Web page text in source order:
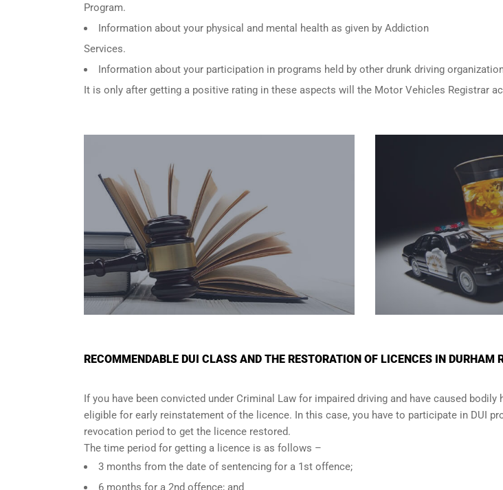
Program.
Information about your physical and mental health as given by Addiction
Services.
Information about your participation in programs held by other drunk driving
It is only after getting a positive rating in these aspects will the Motor Vehicles Registrar
RECOMMENDABLE DUI CLASS AND THE RESTORATION OF LICENCES IN DURHAM
If you have been convicted under Criminal Law for impaired driving and have caused bodily
eligible for early reinstatement of the licence. In this case, you have to participate in DUI
revocation period to get the licence restored.
The time period for getting a licence is as follows –
3 months from the date of sentencing for a 1st offence;
6 months for a 2nd offence; and